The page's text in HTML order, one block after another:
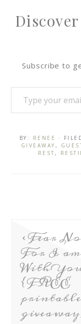
Subscribe to
BY: RENEE ·
GIVEAWAY ,
REST ,
Fear
For I am
With
{FREE
printable